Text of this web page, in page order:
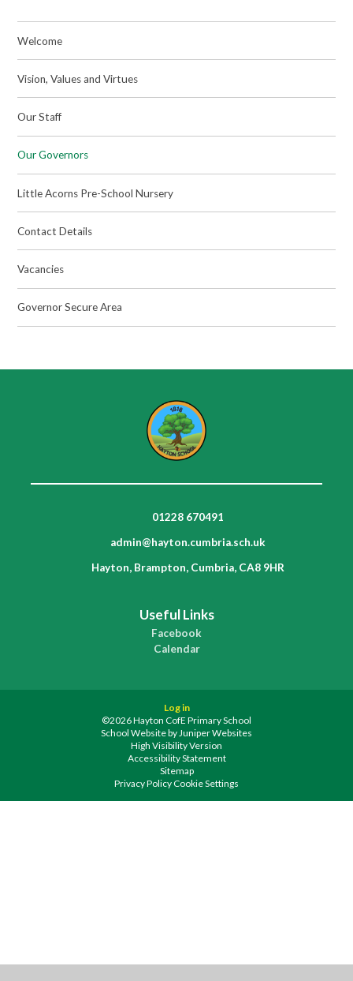
Welcome
Vision, Values and Virtues
Our Staff
Our Governors
Little Acorns Pre-School Nursery
Contact Details
Vacancies
Governor Secure Area
01228 670491
admin@hayton.cumbria.sch.uk
Hayton, Brampton, Cumbria, CA8 9HR
Useful Links
Facebook
Calendar
Log in
©2026 Hayton CofE Primary School
School Website by Juniper Websites
High Visibility Version
Accessibility Statement
Sitemap
Privacy PolicyCookie Settings